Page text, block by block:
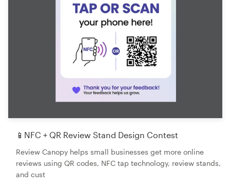
📱NFC + QR Review Stand Design Contest
Review Canopy helps small businesses get more online
reviews using QR codes, NFC tap technology, review stands,
and cust